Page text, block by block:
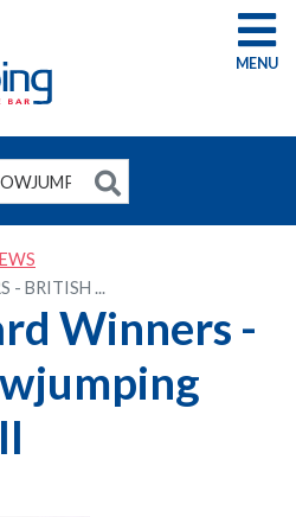
G
- BRITISH ...
Winners -